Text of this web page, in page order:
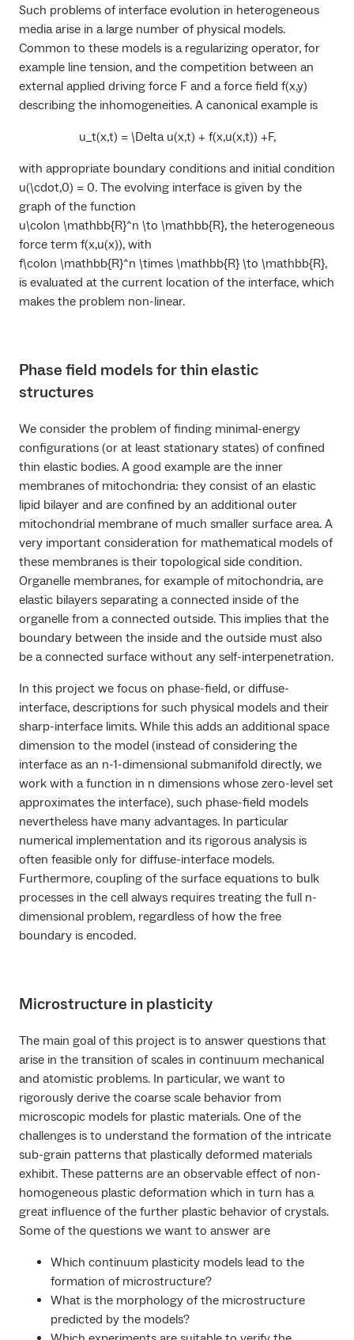
Such problems of interface evolution in heterogeneous
media arise in a large number of physical models.
Common to these models is a regularizing operator, for
example line tension, and the competition between an
external applied driving force F and a force field f(x,y)
describing the inhomogeneities. A canonical example is
u_t(x,t) = \Delta u(x,t) + f(x,u(x,t)) +F,
with appropriate boundary conditions and initial condition
u(\cdot,0) = 0. The evolving interface is given by the
graph of the function
u\colon \mathbb{R}^n \to \mathbb{R}, the heterogeneous
force term f(x,u(x)), with
f\colon \mathbb{R}^n \times \mathbb{R} \to \mathbb{R},
is evaluated at the current location of the interface, which
makes the problem non-linear.
Phase field models for thin elastic
structures
We consider the problem of finding minimal-energy
configurations (or at least stationary states) of confined
thin elastic bodies. A good example are the inner
membranes of mitochondria: they consist of an elastic
lipid bilayer and are confined by an additional outer
mitochondrial membrane of much smaller surface area. A
very important consideration for mathematical models of
these membranes is their topological side condition.
Organelle membranes, for example of mitochondria, are
elastic bilayers separating a connected inside of the
organelle from a connected outside. This implies that the
boundary between the inside and the outside must also
be a connected surface without any self-interpenetration.
In this project we focus on phase-field, or diffuse-
interface, descriptions for such physical models and their
sharp-interface limits. While this adds an additional space
dimension to the model (instead of considering the
interface as an n-1-dimensional submanifold directly, we
work with a function in n dimensions whose zero-level set
approximates the interface), such phase-field models
nevertheless have many advantages. In particular
numerical implementation and its rigorous analysis is
often feasible only for diffuse-interface models.
Furthermore, coupling of the surface equations to bulk
processes in the cell always requires treating the full n-
dimensional problem, regardless of how the free
boundary is encoded.
Microstructure in plasticity
The main goal of this project is to answer questions that
arise in the transition of scales in continuum mechanical
and atomistic problems. In particular, we want to
rigorously derive the coarse scale behavior from
microscopic models for plastic materials. One of the
challenges is to understand the formation of the intricate
sub-grain patterns that plastically deformed materials
exhibit. These patterns are an observable effect of non-
homogeneous plastic deformation which in turn has a
great influence of the further plastic behavior of crystals.
Some of the questions we want to answer are
Which continuum plasticity models lead to the
formation of microstructure?
What is the morphology of the microstructure
predicted by the models?